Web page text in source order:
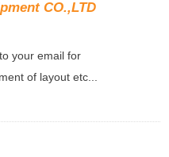
CO.,LTD
your email for
of layout etc...